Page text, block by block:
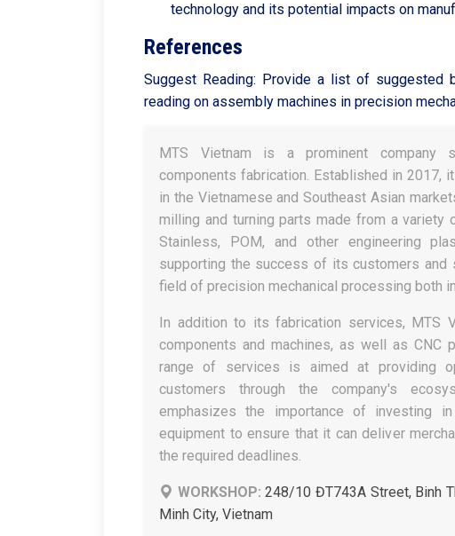
technology and its potential impacts on
References
Suggest Reading: Provide a list of suggested
reading on assembly machines in precision
MTS Vietnam is a prominent company
components fabrication. Established in 2017,
in the Vietnamese and Southeast Asian
milling and turning parts made from a variety
Stainless, POM, and other engineering
supporting the success of its customers and
field of precision mechanical processing both
In addition to its fabrication services, MTS
components and machines, as well as CNC
range of services is aimed at providing
customers through the company's
emphasizes the importance of investing
equipment to ensure that it can deliver
the required deadlines.
WORKSHOP: 248/10 ĐT743A Street, Binh
Minh City, Vietnam